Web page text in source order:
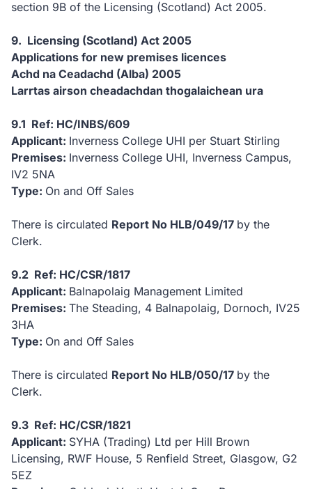
section 9B of the Licensing (Scotland) Act 2005.
9. Licensing (Scotland) Act 2005
Applications for new premises licences
Achd na Ceadachd (Alba) 2005
Larrtas airson cheadachdan thogalaichean ura
9.1 Ref: HC/INBS/609
Applicant: Inverness College UHI per Stuart Stirling
Premises: Inverness College UHI, Inverness Campus,
IV2 5NA
Type: On and Off Sales
There is circulated Report No HLB/049/17 by the
Clerk.
9.2 Ref: HC/CSR/1817
Applicant: Balnapolaig Management Limited
Premises: The Steading, 4 Balnapolaig, Dornoch, IV25
3HA
Type: On and Off Sales
There is circulated Report No HLB/050/17 by the
Clerk.
9.3 Ref: HC/CSR/1821
Applicant: SYHA (Trading) Ltd per Hill Brown
Licensing, RWF House, 5 Renfield Street, Glasgow, G2
5EZ